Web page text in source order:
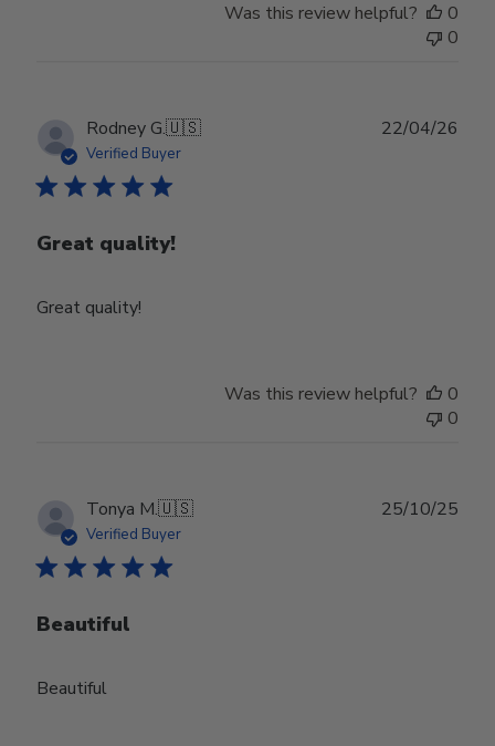
Was this review helpful?
0
0
Rodney G.🇺🇸
Verified Buyer
Great quality!
Great quality!
22/04/26
Was this review helpful?
0
0
Tonya M.🇺🇸
Verified Buyer
Beautiful
Beautiful
25/10/25